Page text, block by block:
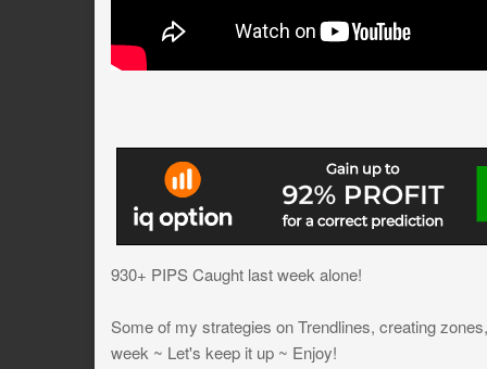
930+ PIPS Caught last week alone!
Some of my strategies on Trendlines, creating
week ~ Let's keep it up ~ Enjoy!